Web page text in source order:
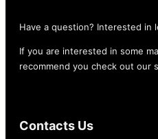
Have a question? Interested in
If you are interested in some
recommend you check out our
Contacts Us